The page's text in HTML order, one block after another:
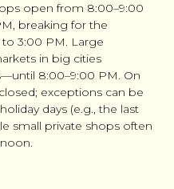
open from 8:00–9:00
breaking for the
3:00 PM. Large
in big cities
8:00–9:00 PM. On
exceptions can be
days (e.g., the last
small private shops often